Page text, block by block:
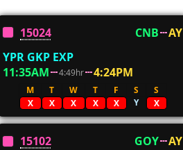
15024 CNB
AY
YPR GKP EXP
11:35AM
4:49hr 4:24PM
M T W T F S
S
X
X X X X Y X
15102 GOY
AY